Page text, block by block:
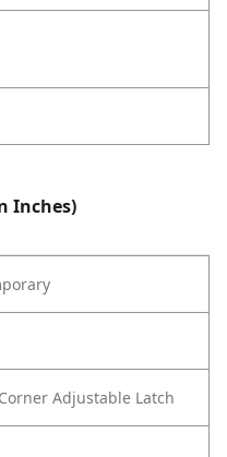
Inches)
Adjustable Latch